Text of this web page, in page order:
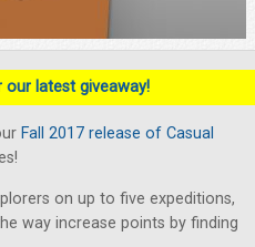
our latest giveaway!
Fall 2017 release of Casual
on up to five expeditions,
way increase points by finding